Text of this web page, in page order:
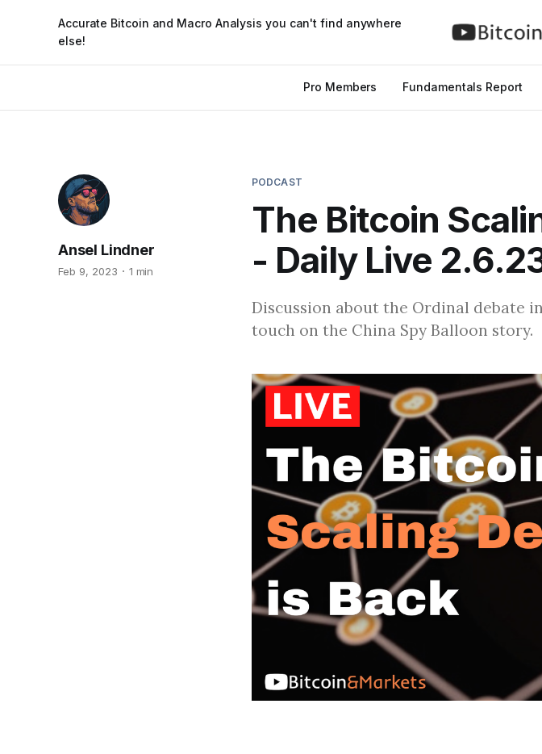
Accurate Bitcoin and Macro Analysis you can't find anywhere
else!
Pro Members Fundamentals Report
PODCAST
The Bitcoin
- Daily Live
Ansel Lindner
Feb 9, 2023 1 min
Discussion about the Ordinal debate
touch on the China Spy Balloon story.